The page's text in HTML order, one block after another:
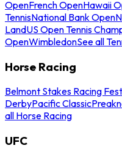
OpenFrench OpenHawaii
TennisNational Bank Open
LandUS Open Tennis
OpenWimbledonSee all
Horse Racing
Belmont Stakes Racing
DerbyPacific Classic
all Horse Racing
UFC